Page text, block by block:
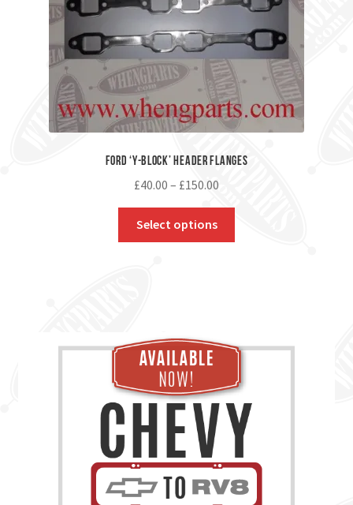
Ford ‘Y-Block’ Header Flanges
£40.00 – £150.00
Select options